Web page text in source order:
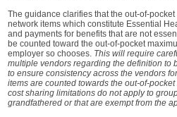
The guidance clarifies that the out-of-
network items which constitute Essential
and payments for benefits that are not
be counted toward the out-of-pocket
employer so chooses. This will require
multiple vendors regarding the definition to
to ensure consistency across the vendors
items are counted towards the out-of-
cost sharing limitations do not apply to
grandfathered or that are exempt from the